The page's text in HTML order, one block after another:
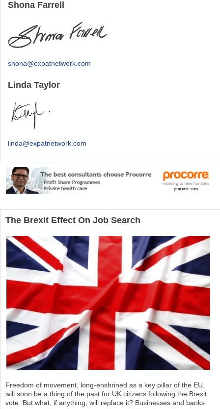
Shona Farrell
shona@expatnetwork.com
Linda Taylor
linda@expatnetwork.com
The Brexit Effect On Job Search
Freedom of movement, long-enshrined as a key pillar of the EU,
will soon be a thing of the past for UK citizens following the Brexit
vote. But what, if anything, will replace it? Businesses and banks